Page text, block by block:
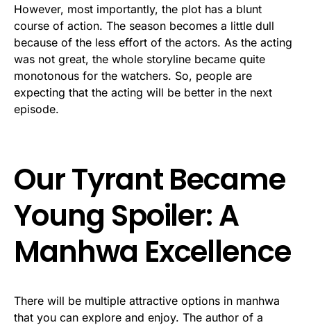
However, most importantly, the plot has a blunt
course of action. The season becomes a little dull
because of the less effort of the actors. As the acting
was not great, the whole storyline became quite
monotonous for the watchers. So, people are
expecting that the acting will be better in the next
episode.
Our Tyrant Became
Young Spoiler: A
Manhwa Excellence
There will be multiple attractive options in manhwa
that you can explore and enjoy. The author of a